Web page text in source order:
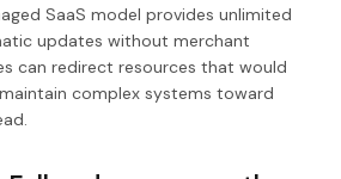
SaaS model provides unlimited
updates without merchant
can redirect resources that would
complex systems toward